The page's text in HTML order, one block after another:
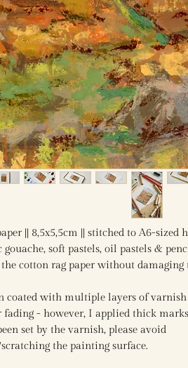
|| 8,5x5,5cm || stitched to A6-sized
gouache, soft pastels, oil pastels &
cotton rag paper without damaging
coated with multiple layers of
- however, I applied thick
set by the varnish, please avoid
the painting surface.